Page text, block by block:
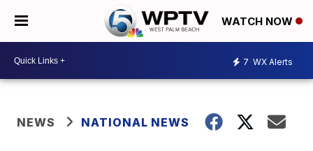
WATCH NOW
7 WX Alerts
NEWS NATIONAL NEWS